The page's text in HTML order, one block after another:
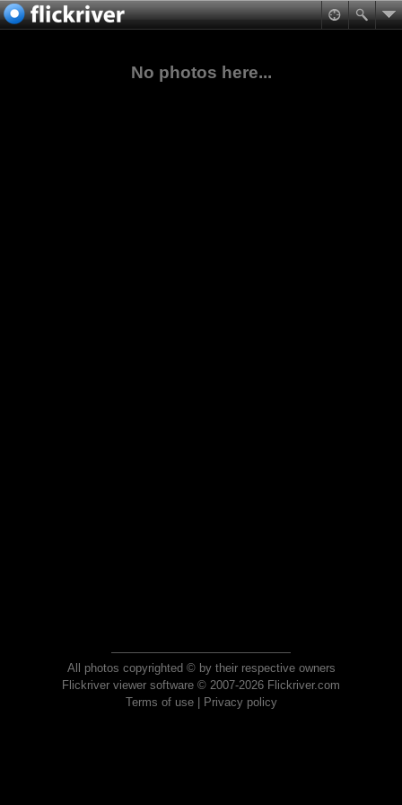
No photos here...
All photos copyrighted © by their respective owners
Flickriver viewer software © 2007-2026 Flickriver.com
Terms of use| Privacy policy